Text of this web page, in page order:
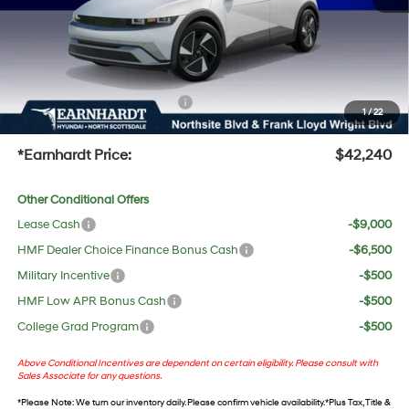
1/22
No Bull Protection Package added: Lifetime Guaranteed Window Tint for maximum heat &
UV protection, plus thermo-plastic handle-cup protectors and door-edge guards to help
protect your investment from both wear & tear and the AZ climate!
+ No Bull Protection Package
+$618
+Doc Fee:
$699
*Earnhardt Price: $42,240
Other Conditional Offers
Lease Cash
-$9,000
HMF Dealer Choice Finance Bonus Cash
-$6,500
Military Incentive
-$500
HMF Low APR Bonus Cash
-$500
College Grad Program
-$500
Above Conditional Incentives are dependent on certain eligibility. Please consult with
Sales Associate for any questions.
*Please Note: We turn our inventory daily. Please confirm vehicle availability. *Plus Tax, Title &